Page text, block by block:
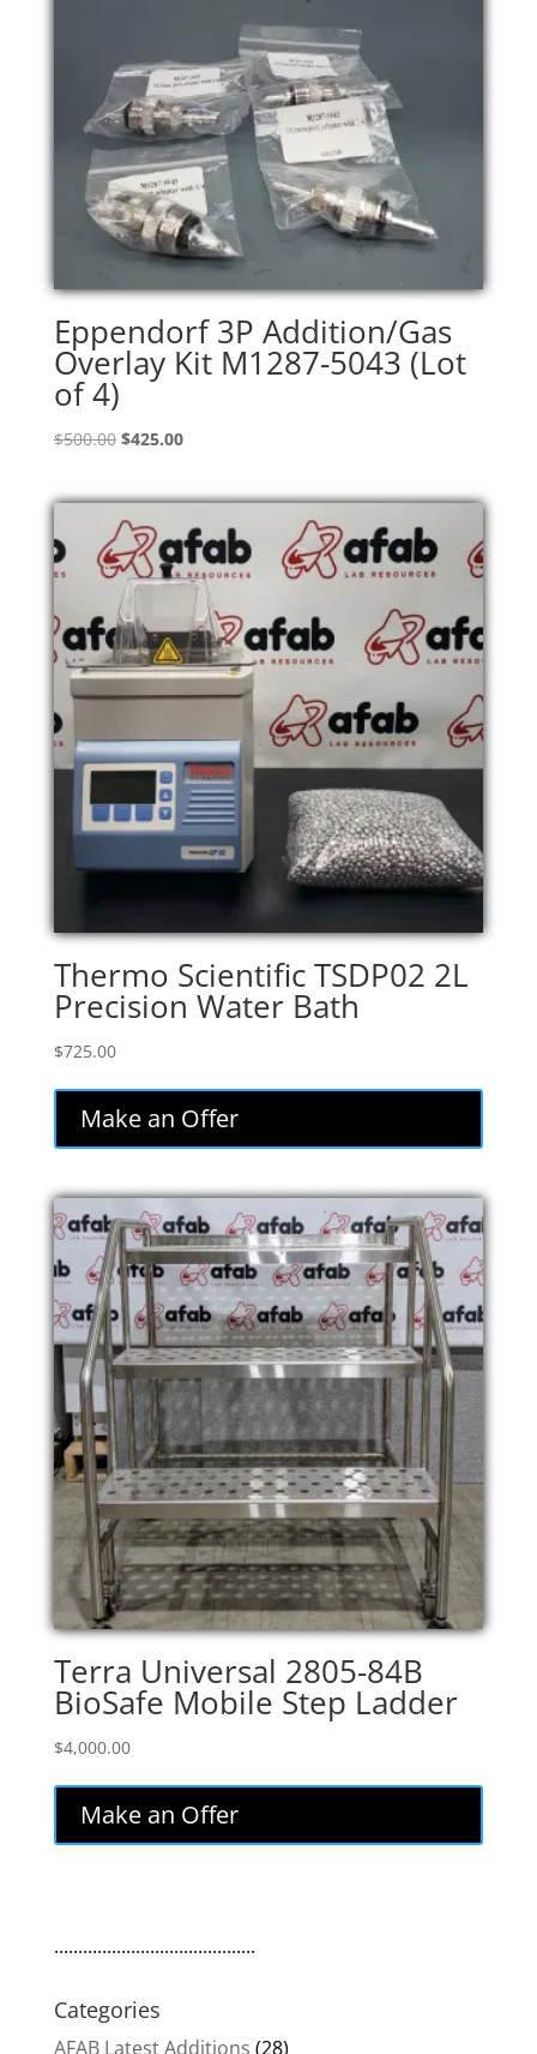
Eppendorf 3P Addition/Gas
Overlay Kit M1287-5043 (Lot
of 4)
$500.00 Original
was:
$500.00.
$425.00Current
is:
Thermo Scientific TSDP02 2L
Precision Water Bath
$725.00
Make an Offer
Terra Universal 2805-84B
BioSafe Mobile Step Ladder
$4,000.00
Make an Offer
..........................................
Categories
AFAB Latest Additions (28)